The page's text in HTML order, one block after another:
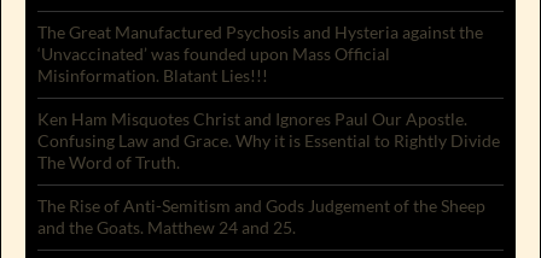
The Great Manufactured Psychosis and Hysteria against the
‘Unvaccinated’ was founded upon Mass Official
Misinformation. Blatant Lies!!!
Ken Ham Misquotes Christ and Ignores Paul Our Apostle.
Confusing Law and Grace. Why it is Essential to Rightly Divide
The Word of Truth.
The Rise of Anti-Semitism and Gods Judgement of the Sheep
and the Goats. Matthew 24 and 25.